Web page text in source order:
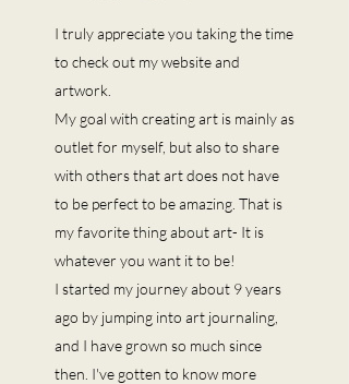
I truly appreciate you taking the time
to check out my website and
artwork.
My goal with creating art is mainly as
outlet for myself, but also to share
with others that art does not have
to be perfect to be amazing. That is
my favorite thing about art- It is
whatever you want it to be!
I started my journey about 9 years
ago by jumping into art journaling,
and I have grown so much since
then. I've gotten to know more